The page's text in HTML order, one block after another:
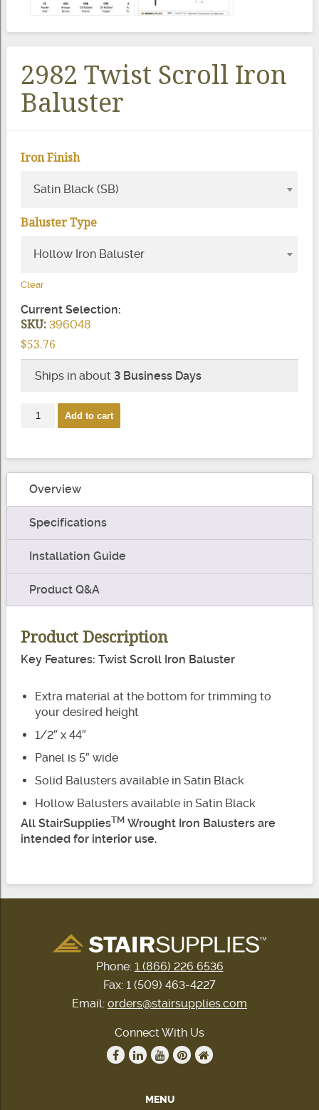
2982 Twist Scroll Iron
Baluster
Iron Finish
Satin Black (SB)
Baluster Type
Hollow Iron Baluster
Clear
Current Selection:
SKU:396048
$53.76
Ships in about 3 Business Days
2982
Baluster
Add to cart
Overview
Specifications
Installation Guide
Product Q&A
Product Description
Key Features: Twist Scroll Iron Baluster
Extra material at the bottom for trimming to
your desired height
1/2″ x 44″
Panel is 5″ wide
Solid Balusters available in Satin Black
Hollow Balusters available in Satin Black
All StairSuppliesTMWrought Iron Balusters are
intended for interior use.
Phone: 1 (866) 226 6536
Fax: 1 (509) 463-4227
Email: orders@stairsupplies.com
Connect With Us
MENU